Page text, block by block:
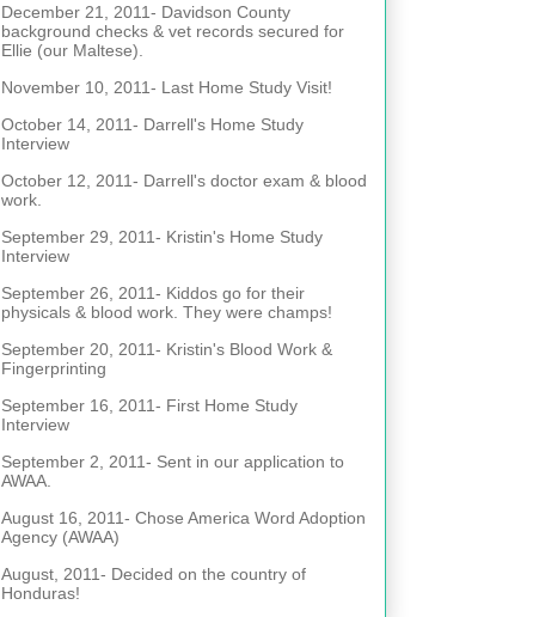
December 21, 2011- Davidson County
background checks & vet records secured for
Ellie (our Maltese).
November 10, 2011- Last Home Study Visit!
October 14, 2011- Darrell's Home Study
Interview
October 12, 2011- Darrell's doctor exam & blood
work.
September 29, 2011- Kristin's Home Study
Interview
September 26, 2011- Kiddos go for their
physicals & blood work. They were champs!
September 20, 2011- Kristin's Blood Work &
Fingerprinting
September 16, 2011- First Home Study
Interview
September 2, 2011- Sent in our application to
AWAA.
August 16, 2011- Chose America Word Adoption
Agency (AWAA)
August, 2011- Decided on the country of
Honduras!